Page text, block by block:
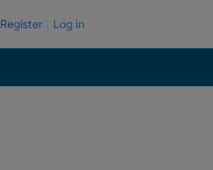
Register Log in